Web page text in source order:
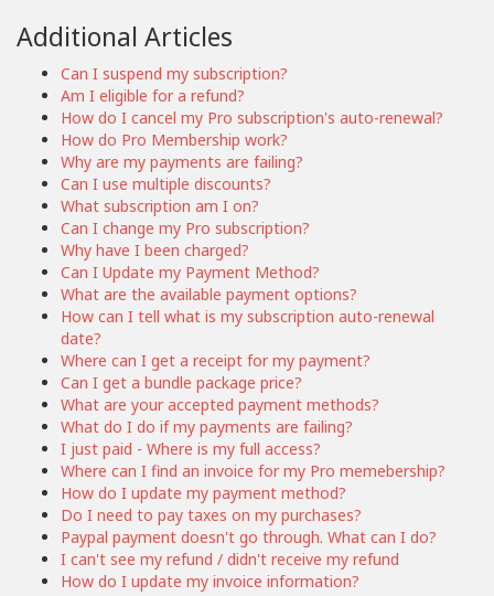
Additional Articles
Can I suspend my subscription?
Am I eligible for a refund?
How do I cancel my Pro subscription's auto-renewal?
How do Pro Membership work?
Why are my payments are failing?
Can I use multiple discounts?
What subscription am I on?
Can I change my Pro subscription?
Why have I been charged?
Can I Update my Payment Method?
What are the available payment options?
How can I tell what is my subscription auto-renewal
date?
Where can I get a receipt for my payment?
Can I get a bundle package price?
What are your accepted payment methods?
What do I do if my payments are failing?
I just paid - Where is my full access?
Where can I find an invoice for my Pro memebership?
How do I update my payment method?
Do I need to pay taxes on my purchases?
Paypal payment doesn't go through. What can I do?
I can't see my refund / didn't receive my refund
How do I update my invoice information?